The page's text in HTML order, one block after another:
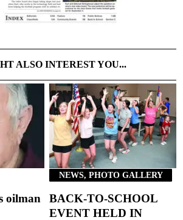
ALSO INTEREST YOU...
oilman
NEWS, PHOTO GALLERY
BACK-TO-SCHOOL
EVENT HELD IN